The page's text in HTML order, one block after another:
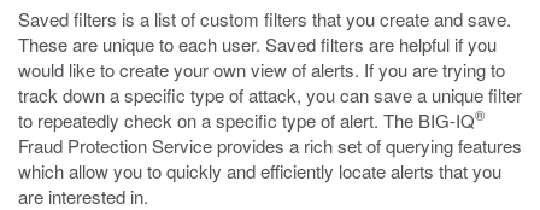
Saved filters is a list of custom filters that you create and save.
These are unique to each user. Saved filters are helpful if you
would like to create your own view of alerts. If you are trying to
track down a specific type of attack, you can save a unique filter
to repeatedly check on a specific type of alert. The BIG-IQ®
Fraud Protection Service provides a rich set of querying features
which allow you to quickly and efficiently locate alerts that you
are interested in.